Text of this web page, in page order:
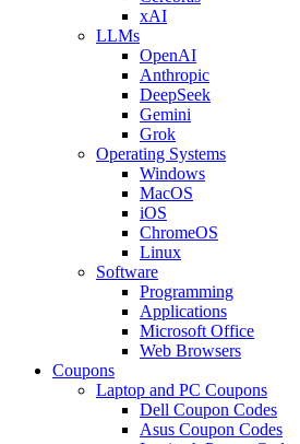
xAI
LLMs
OpenAI
Anthropic
DeepSeek
Gemini
Grok
Operating Systems
Windows
MacOS
iOS
ChromeOS
Linux
Software
Programming
Applications
Microsoft Office
Web Browsers
Coupons
Laptop and PC Coupons
Dell Coupon Codes
Asus Coupon Codes